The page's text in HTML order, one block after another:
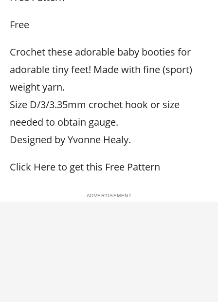
Free
Crochet these adorable baby booties for
adorable tiny feet! Made with fine (sport)
weight yarn.
Size D/3/3.35mm crochet hook or size
needed to obtain gauge.
Designed by Yvonne Healy.
Click Here to get this Free Pattern